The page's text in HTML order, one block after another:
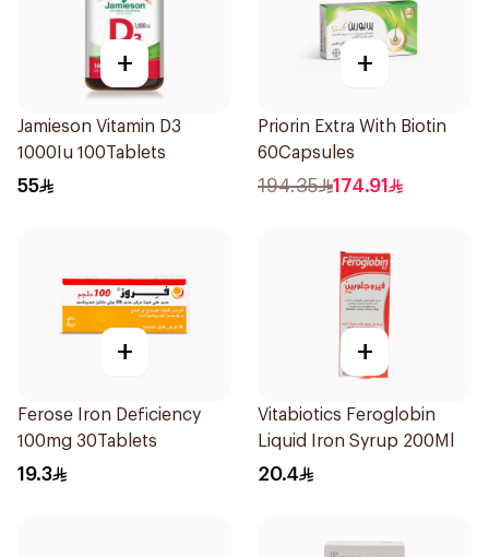
+
Jamieson Vitamin D3
1000Iu 100Tablets
55
+
Priorin Extra With Biotin
60Capsules
194.35 174.91
+
Ferose Iron Deficiency
100mg 30Tablets
19.3
+
Vitabiotics Feroglobin
Liquid Iron Syrup 200Ml
20.4